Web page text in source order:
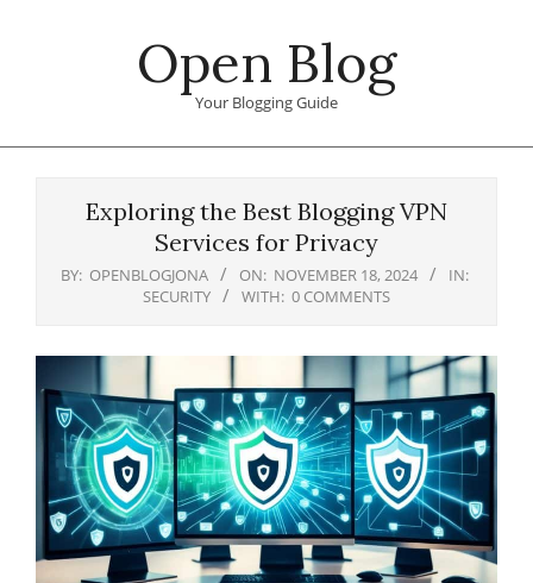
Open Blog
Your Blogging Guide
Exploring the Best Blogging VPN
Services for Privacy
BY: OPENBLOGJONA ON: NOVEMBER 18, 2024
IN:
SECURITY
WITH: 0 COMMENTS